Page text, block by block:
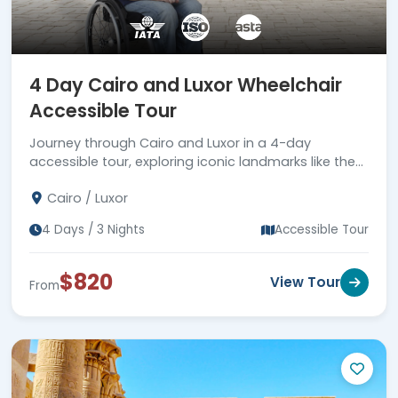
4 Day Cairo and Luxor Wheelchair
Accessible Tour
Journey through Cairo and Luxor in a 4-day
accessible tour, exploring iconic landmarks like the
Cairo / Luxor
4 Days / 3 Nights Accessible Tour
From$820 View Tour